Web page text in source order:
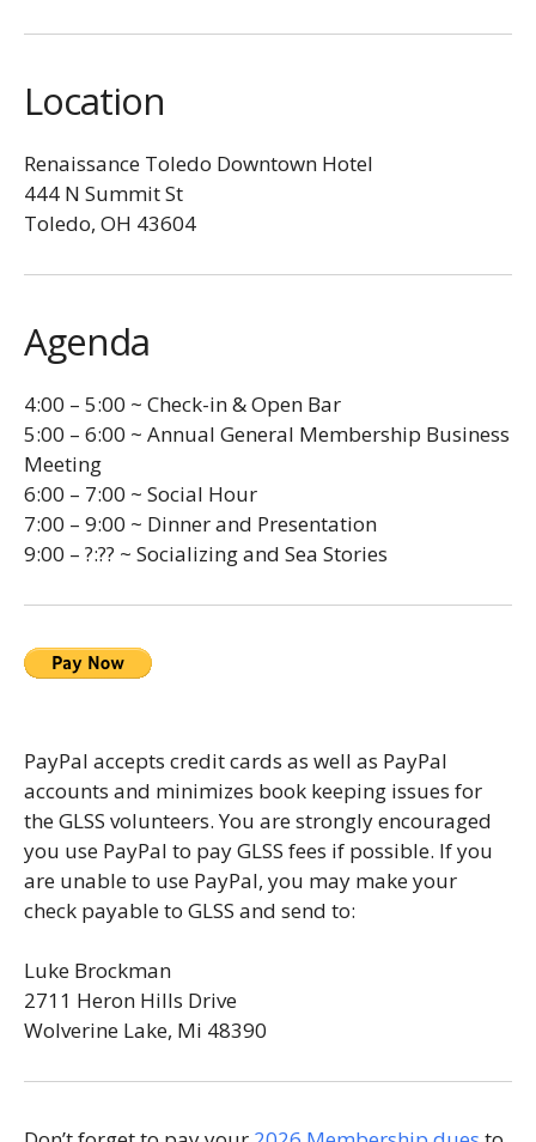
Location
Renaissance Toledo Downtown Hotel
444 N Summit St
Toledo, OH 43604
Agenda
4:00 – 5:00 ~ Check-in & Open Bar
5:00 – 6:00 ~ Annual General Membership Business
Meeting
6:00 – 7:00 ~ Social Hour
7:00 – 9:00 ~ Dinner and Presentation
9:00 – ?:?? ~ Socializing and Sea Stories
PayPal accepts credit cards as well as PayPal
accounts and minimizes book keeping issues for
the GLSS volunteers. You are strongly encouraged
you use PayPal to pay GLSS fees if possible. If you
are unable to use PayPal, you may make your
check payable to GLSS and send to:
Luke Brockman
2711 Heron Hills Drive
Wolverine Lake, Mi 48390